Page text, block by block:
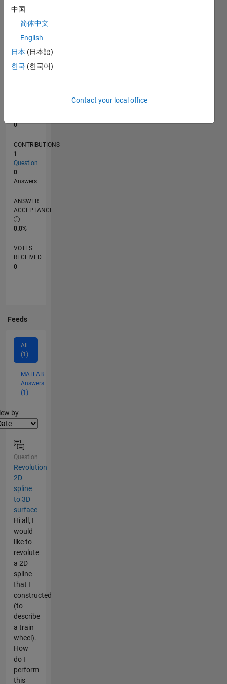
L
10/16
11/17
12/18
01/20
02/21
03/22
04/23
05/24
06/25
07/26
12/17
02/19
04/20
06/21
08/22
10/23
12/24
02/26
02/18
06/19
10/20
02/22
06/23
10/24
TIMELINE
RANK
0
CONTRIBUTIONS
1
Question
0
Answers
ANSWER
ACCEPTANCE
0.0%
VOTES
RECEIVED
0
Feeds
All
(1)
MATLAB
Answers
(1)
by
Question
Revolution
2D
spline
to 3D
surface
Hi all, I
would
like to
revolute
a 2D
spline
that I
constructed
(to
describe
a train
wheel).
How
do I
perform
this
中国
简体中文
English
日本 (日本語)
한국 (한국어)
Contact your local office